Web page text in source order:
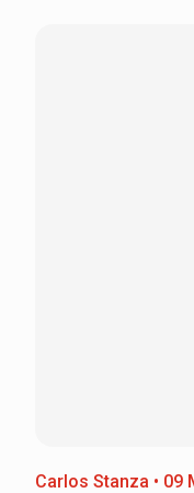
Carlos Stanza • 09